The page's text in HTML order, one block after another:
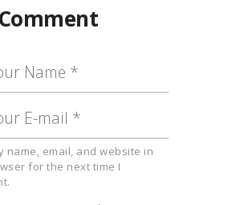
name, email, and website in
for the next time I